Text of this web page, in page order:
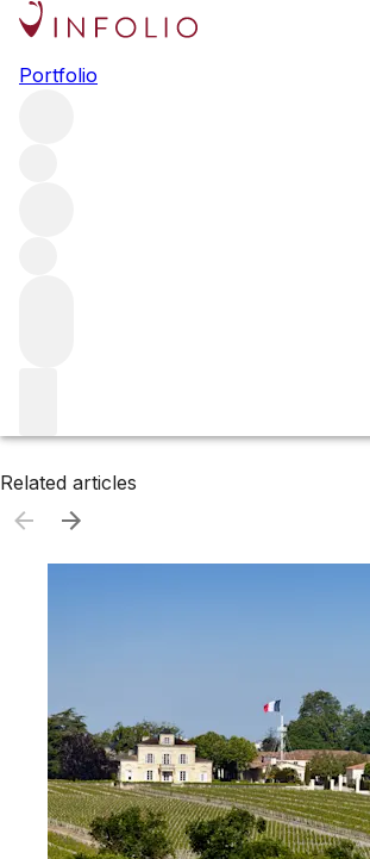
Portfolio
Browse all producers
Bethel Heights
Related articles